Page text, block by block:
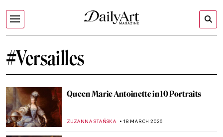
#Versailles
Queen Marie Antoinette in 10 Portraits
ZUZANNA STAŃSKA 18 MARCH 2026